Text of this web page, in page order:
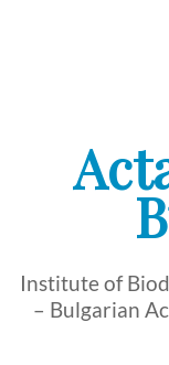
Institute of
– Bulgarian